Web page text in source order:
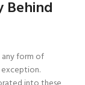
Behind
any form of
exception.